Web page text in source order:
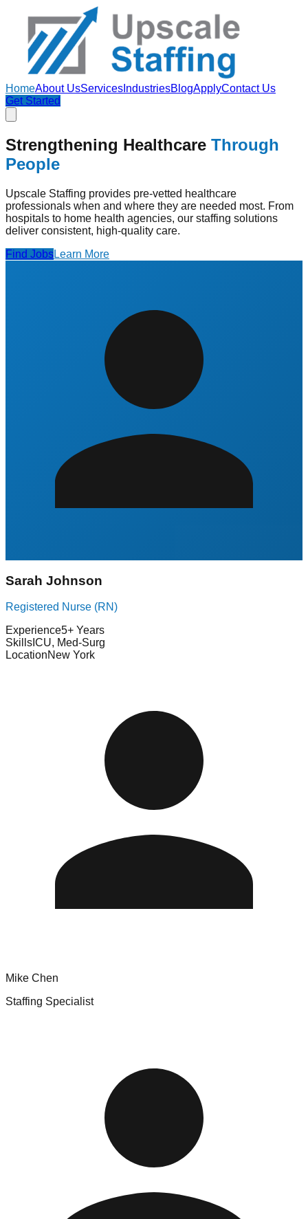
HomeAbout UsServices IndustriesBlogApplyContact Us
Get Started
Strengthening Healthcare Through
People
Upscale Staffing provides pre-vetted healthcare
professionals when and where they are needed most. From
hospitals to home health agencies, our staffing solutions
deliver consistent, high-quality care.
Find JobsLearn More
Sarah Johnson
Registered Nurse (RN)
Experience5+ Years
Skills ICU, Med-Surg
LocationNew York
Mike Chen
Staffing Specialist